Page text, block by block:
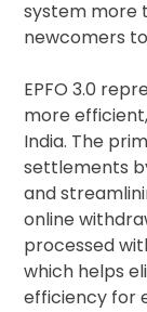
system more
newcomers
EPFO 3.0
more
India. The
settlements
and
online
processed
which helps
efficiency for